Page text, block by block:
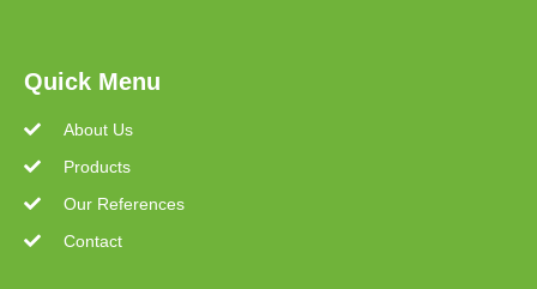
Quick Menu
About Us
Products
Our References
Contact